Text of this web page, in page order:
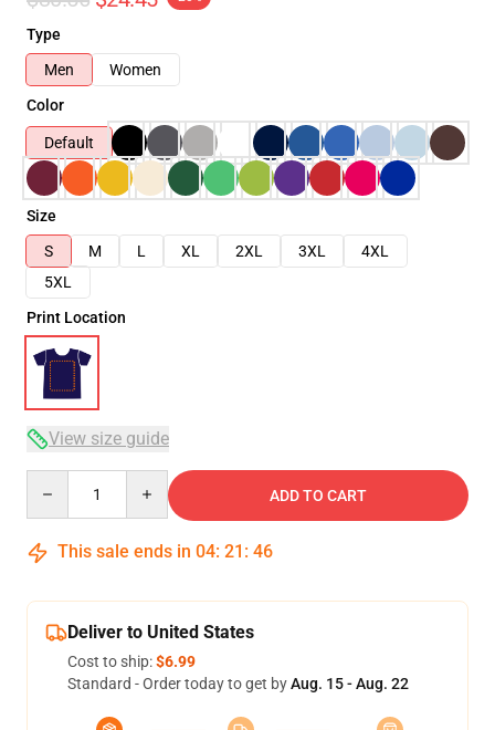
Type
Men
Women
Color
Default
Size
S
M L XL 2XL 3XL
4XL
5XL
Print Location
View size guide
ADD TO CART
This sale ends in 04: 21 : 46
Deliver to United States
Cost to ship:$6.99
Standard - Order today to get byAug. 15 - Aug. 22